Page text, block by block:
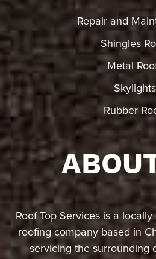
Repair and
Shingles
Metal
Skylights
Rubber
Roof Top Services is a
roofing company based in
servicing the surrounding